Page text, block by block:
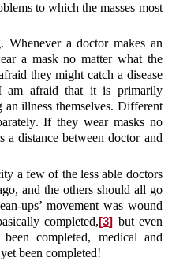
to which the masses most
Whenever a doctor makes an
a mask no matter what the
they might catch a disease
am afraid that it is primarily
an illness themselves. Different
If they wear masks no
a distance between doctor and
a few of the less able doctors
and the others should all go
ups’ movement was wound
completed,[3] but even
completed, medical and
been completed!